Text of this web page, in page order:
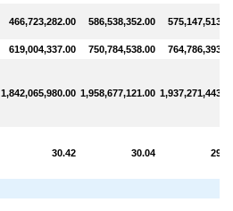
466,723,282.00 586,538,352.00
619,004,337.00 750,784,538.00
1,842,065,980.00 1,958,677,121.00
30.42 30.04